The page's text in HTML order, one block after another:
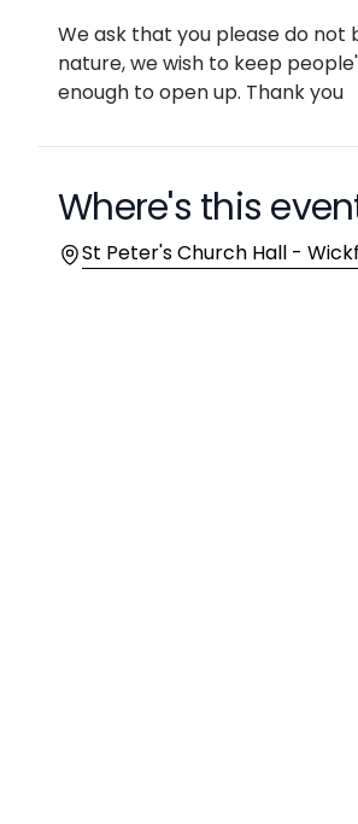
We ask that you please do not
nature, we wish to keep
enough to open up. Thank you
Where's this
Location
St Peter's Church Hall -